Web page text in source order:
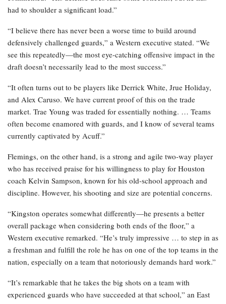
had to shoulder a significant load.”
“I believe there has never been a worse time to build around
defensively challenged guards,” a Western executive stated. “We
see this repeatedly—the most eye-catching offensive impact in the
draft doesn’t necessarily lead to the most success.”
“It often turns out to be players like Derrick White, Jrue Holiday,
and Alex Caruso. We have current proof of this on the trade
market. Trae Young was traded for essentially nothing. … Teams
often become enamored with guards, and I know of several teams
currently captivated by Acuff.”
Flemings, on the other hand, is a strong and agile two-way player
who has received praise for his willingness to play for Houston
coach Kelvin Sampson, known for his old-school approach and
discipline. However, his shooting and size are potential concerns.
“Kingston operates somewhat differently—he presents a better
overall package when considering both ends of the floor,” a
Western executive remarked. “He’s truly impressive … to step in as
a freshman and fulfill the role he has on one of the top teams in the
nation, especially on a team that notoriously demands hard work.”
“It’s remarkable that he takes the big shots on a team with
experienced guards who have succeeded at that school,” an East